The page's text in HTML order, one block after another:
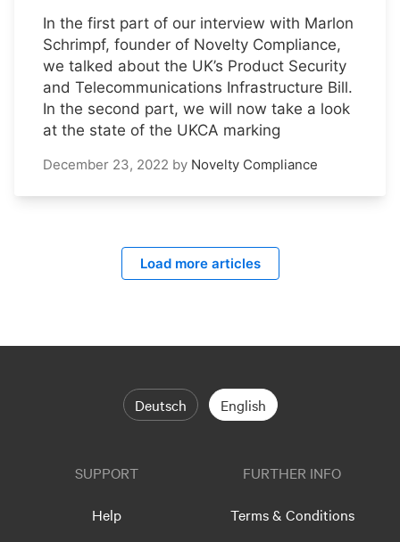
In the first part of our interview with Marlon
Schrimpf, founder of Novelty Compliance,
we talked about the UK’s Product Security
and Telecommunications Infrastructure Bill.
In the second part, we will now take a look
at the state of the UKCA marking
December 23, 2022 by Novelty Compliance
Load more articles
Deutsch English
SUPPORT
Help
FURTHER INFO
Terms & Conditions